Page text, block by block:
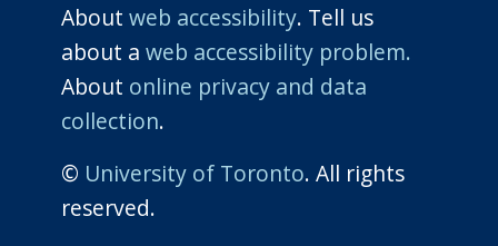
About web accessibility. Tell us
about a web accessibility problem.
About online privacy and data
collection.
© University of Toronto. All rights
reserved.